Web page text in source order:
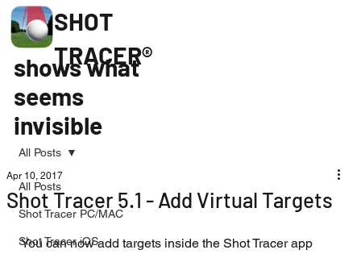
SHOT
TRACER®
shows what
seems
invisible
All Posts
Shot Tracer PC/MAC
Shot Tracer iOS
All Posts
Shot Tracer 5.1 - Add Virtual Targets
Apr 10, 2017
You can now add targets inside the Shot Tracer app